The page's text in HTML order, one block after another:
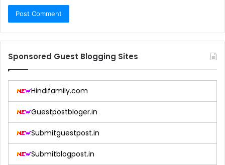
Sponsored Guest Blogging Sites
Hindifamily.com
Guestpostbloger.in
Submitguestpost.in
Submitblogpost.in